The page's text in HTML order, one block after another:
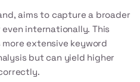
aims to capture a broader
internationally. This
extensive keyword
but can yield higher